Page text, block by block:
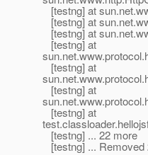
[testng] at
[testng] at
[testng] at
[testng] at
[testng] at
[testng] at
[testng] at
[testng] ... 22 more
[testng] ...